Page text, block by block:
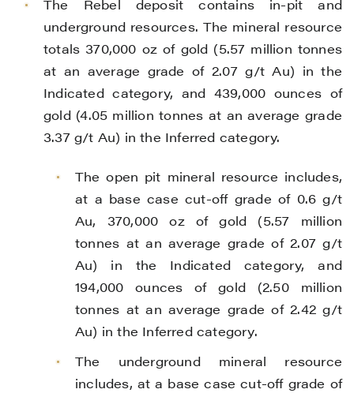
The Rebel deposit contains in-pit and
underground resources. The mineral resource
totals 370,000 oz of gold (5.57 million tonnes
at an average grade of 2.07 g/t Au) in the
Indicated category, and 439,000 ounces of
gold (4.05 million tonnes at an average grade
3.37 g/t Au) in the Inferred category.
The open pit mineral resource includes,
at a base case cut-off grade of 0.6 g/t
Au, 370,000 oz of gold (5.57 million
tonnes at an average grade of 2.07 g/t
Au) in the Indicated category, and
194,000 ounces of gold (2.50 million
tonnes at an average grade of 2.42 g/t
Au) in the Inferred category.
The underground mineral resource
includes, at a base case cut-off grade of